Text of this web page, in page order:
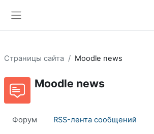
Страницы сайта Moodle news
Moodle news
Форум RSS-лента сообщений